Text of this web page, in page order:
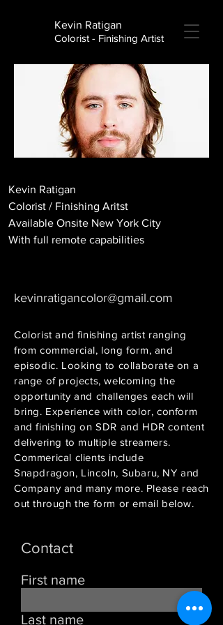
Kevin Ratigan
Colorist - Finishing Artist
Kevin Ratigan
Colorist / Finishing Aritst
Available Onsite New York City
With full remote capabilities
kevinratigancolor@gmail.com
Colorist and finishing artist ranging
from commercial, long form, and
episodic. Looking to collaborate on a
range of projects, welcoming the
opportunity and challenges each will
bring. Experience with color, conform
and finishing on SDR and HDR content
delivering to multiple streamers.
Commerical clients include
Snapdragon, Lincoln, Subaru, NY and
Company and many more. Please reach
out through the form or email below.
Contact
First name
Last name